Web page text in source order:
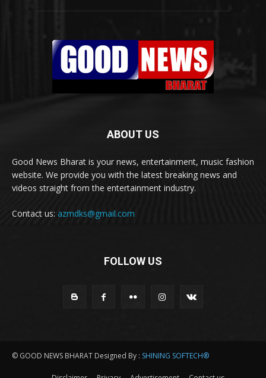
ABOUT US
Good News Bharat is your news, entertainment, music fashion
website. We provide you with the latest breaking news and
videos straight from the entertainment industry.
Contact us: azmdks@gmail.com
FOLLOW US
© GOOD NEWS BHARAT Designed By : SHINING SOFTECH®